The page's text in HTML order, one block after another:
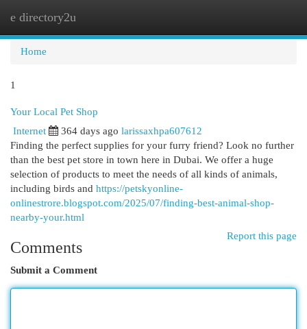
e directory2u
Home
1
Your Local Pet Shop
Internet 364 days ago larissaxhpa607612
Finding the perfect supplies for your furry friend? Look no further
than the best pet store in town here in Dubai. We offer a huge
selection of products to meet the needs of all kinds of animals,
including birds and https://petskyonline-
onlinestrore.blogspot.com/2025/07/finding-best-animal-shop-
nearby-your.html
Report this page
Comments
Submit a Comment